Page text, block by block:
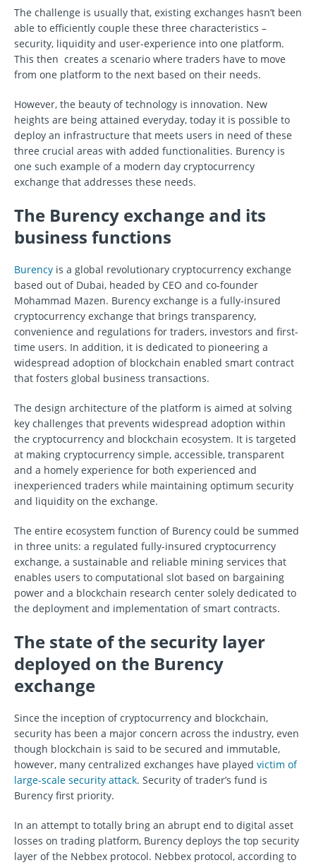
The challenge is usually that, existing exchanges hasn’t been
able to efficiently couple these three characteristics –
security, liquidity and user-experience into one platform.
This then creates a scenario where traders have to move
from one platform to the next based on their needs.
However, the beauty of technology is innovation. New
heights are being attained everyday, today it is possible to
deploy an infrastructure that meets users in need of these
three crucial areas with added functionalities. Burency is
one such example of a modern day cryptocurrency
exchange that addresses these needs.
The Burency exchange and its
business functions
Burency is a global revolutionary cryptocurrency exchange
based out of Dubai, headed by CEO and co-founder
Mohammad Mazen. Burency exchange is a fully-insured
cryptocurrency exchange that brings transparency,
convenience and regulations for traders, investors and first-
time users. In addition, it is dedicated to pioneering a
widespread adoption of blockchain enabled smart contract
that fosters global business transactions.
The design architecture of the platform is aimed at solving
key challenges that prevents widespread adoption within
the cryptocurrency and blockchain ecosystem. It is targeted
at making cryptocurrency simple, accessible, transparent
and a homely experience for both experienced and
inexperienced traders while maintaining optimum security
and liquidity on the exchange.
The entire ecosystem function of Burency could be summed
in three units: a regulated fully-insured cryptocurrency
exchange, a sustainable and reliable mining services that
enables users to computational slot based on bargaining
power and a blockchain research center solely dedicated to
the deployment and implementation of smart contracts.
The state of the security layer
deployed on the Burency
exchange
Since the inception of cryptocurrency and blockchain,
security has been a major concern across the industry, even
though blockchain is said to be secured and immutable,
however, many centralized exchanges have played victim of
large-scale security attack. Security of trader’s fund is
Burency first priority.
In an attempt to totally bring an abrupt end to digital asset
losses on trading platform, Burency deploys the top security
layer of the Nebbex protocol. Nebbex protocol, according to